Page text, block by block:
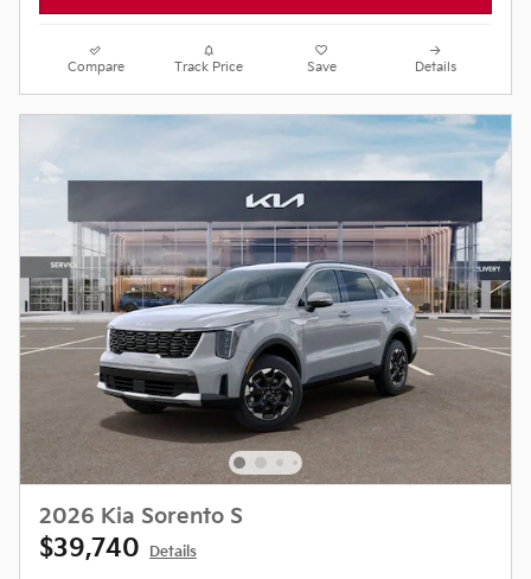
Compare Track Price Save Details
2026 Kia Sorento S
$39,740 Details